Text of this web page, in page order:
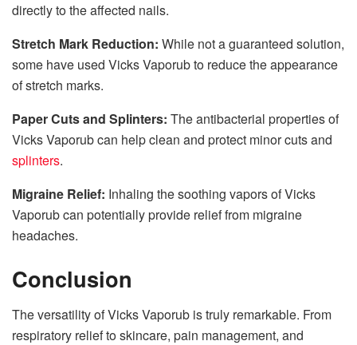
directly to the affected nails.
Stretch Mark Reduction: While not a guaranteed solution,
some have used Vicks Vaporub to reduce the appearance
of stretch marks.
Paper Cuts and Splinters: The antibacterial properties of
Vicks Vaporub can help clean and protect minor cuts and
splinters.
Migraine Relief: Inhaling the soothing vapors of Vicks
Vaporub can potentially provide relief from migraine
headaches.
Conclusion
The versatility of Vicks Vaporub is truly remarkable. From
respiratory relief to skincare, pain management, and